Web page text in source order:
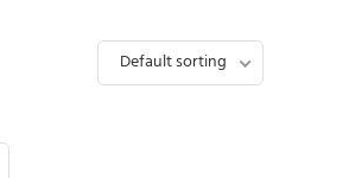
Default sorting